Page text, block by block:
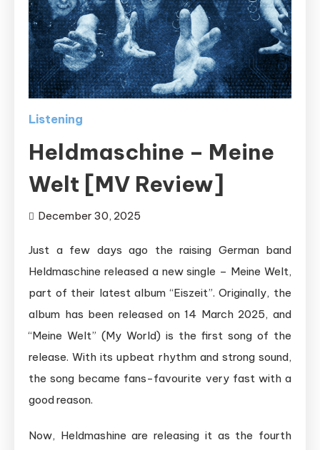
Listening
Heldmaschine – Meine
Welt [MV Review]
December 30, 2025
Just a few days ago the raising German band
Heldmaschine released a new single – Meine Welt,
part of their latest album “Eiszeit”. Originally, the
album has been released on 14 March 2025, and
“Meine Welt” (My World) is the first song of the
release. With its upbeat rhythm and strong sound,
the song became fans-favourite very fast with a
good reason.
Now, Heldmashine are releasing it as the fourth